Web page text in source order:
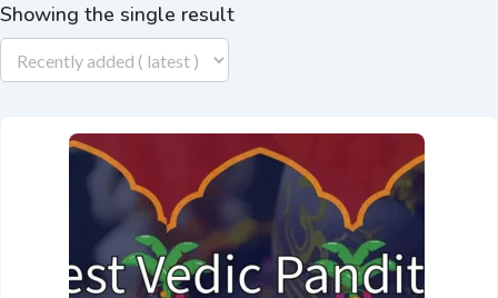
Showing the single result